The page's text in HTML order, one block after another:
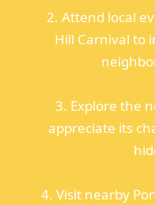
2. Attend local
Hill Carnival to
3. Explore the
appreciate its
4. Visit nearby